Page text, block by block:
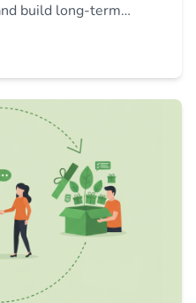
build long-term